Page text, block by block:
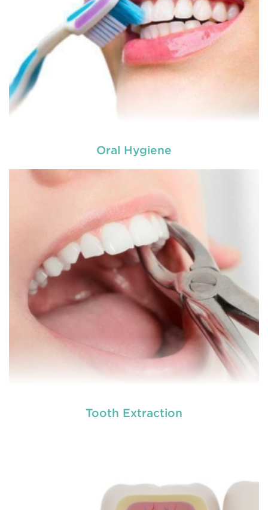
Oral Hygiene
Laser dentistry
different dental conditions. Laser dentistry offers a
more comfortable and relatively easy treatment
option for a number of dental procedures
involving hard or soft tissue
READ MORE
Tooth Extraction
involving hard or soft tissue